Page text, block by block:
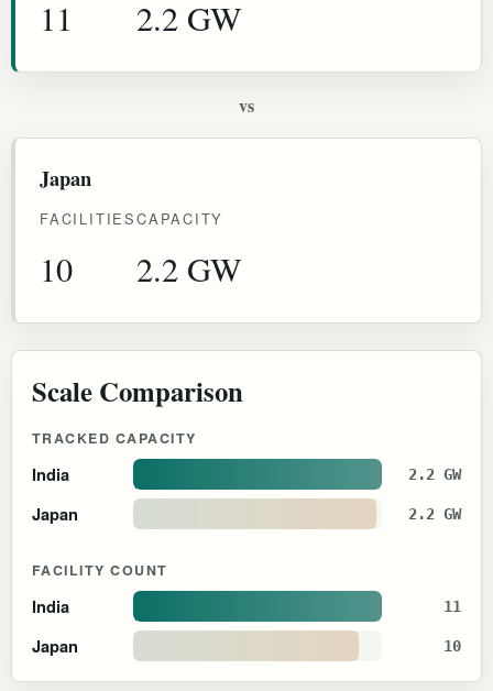
11 2.2 GW
vs
Japan
FACILITIES
10
CAPACITY
2.2 GW
Scale Comparison
TRACKED CAPACITY
India 2.2 GW
Japan 2.2 GW
FACILITY COUNT
India 11
Japan 10